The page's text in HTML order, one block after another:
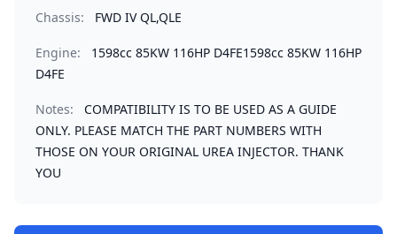
Chassis: FWD IV QL,QLE
Engine:
1598cc 85KW 116HP D4FE1598cc 85KW 116HP
D4FE
Notes:
COMPATIBILITY IS TO BE USED AS A GUIDE
ONLY. PLEASE MATCH THE PART NUMBERS WITH
THOSE ON YOUR ORIGINAL UREA INJECTOR. THANK
YOU